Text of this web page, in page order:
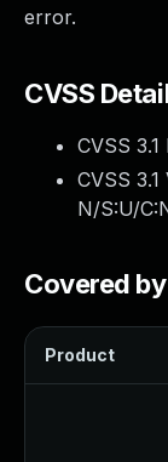
error.
CVSS
CVSS
CVSS
N/S:U/
Covered
Product